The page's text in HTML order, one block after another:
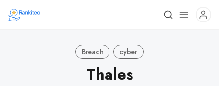
Breach cyber
Thales